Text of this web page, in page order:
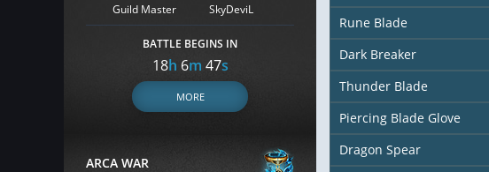
Guild Master SkyDeviL
BATTLE BEGINS IN
18h 6m 45s
MORE
ARCA WAR
Rune Blade
Dark Breaker
Thunder Blade
Piercing Blade Glove
Dragon Spear